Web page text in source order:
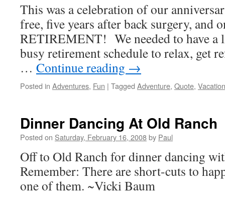
This was a celebration of our
free, five years after back surgery, and
RETIREMENT! We needed to have
busy retirement schedule to relax, get
… Continue reading →
Posted in Adventures, Fun | Tagged Adventure, Quote, Vacation
Dinner Dancing At Old Ranch
Posted on Saturday, February 16, 2008by Paul
Off to Old Ranch for dinner dancing
Remember: There are short-cuts to
one of them. ~Vicki Baum